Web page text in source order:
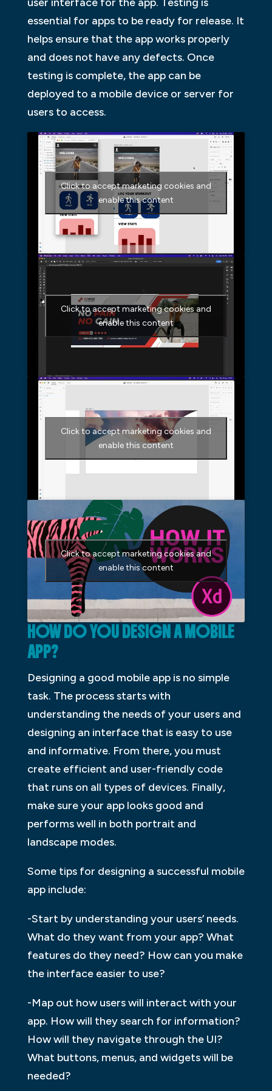
essential for apps to be ready for release. It
helps ensure that the app works properly
and does not have any defects. Once
testing is complete, the app can be
deployed to a mobile device or server for
users to access.
Click to accept marketing cookies and
enable this content
Click to accept marketing cookies and
enable this content
Click to accept marketing cookies and
enable this content
Click to accept marketing cookies and
enable this content
HOW DO YOU DESIGN A MOBILE
APP?
Designing a good mobile app is no simple
task. The process starts with
understanding the needs of your users and
designing an interface that is easy to use
and informative. From there, you must
create efficient and user-friendly code
that runs on all types of devices. Finally,
make sure your app looks good and
performs well in both portrait and
landscape modes.
Some tips for designing a successful mobile
app include:
-Start by understanding your users’ needs.
What do they want from your app? What
features do they need? How can you make
the interface easier to use?
-Map out how users will interact with your
app. How will they search for information?
How will they navigate through the UI?
What buttons, menus, and widgets will be
needed?